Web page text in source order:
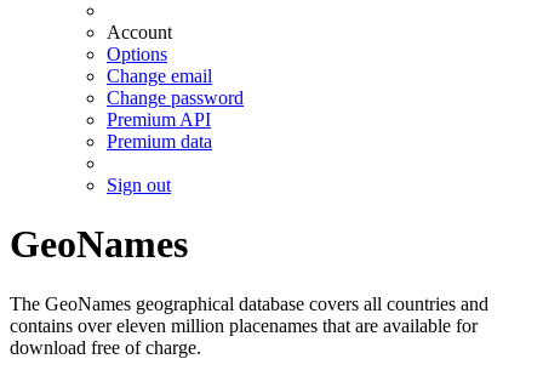
Account
Options
Change email
Change password
Premium API
Premium data
Sign out
GeoNames
The GeoNames geographical database covers all countries and
contains over eleven million placenames that are available for
download free of charge.